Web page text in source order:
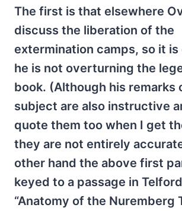
The first is that elsewhere
discuss the liberation of the
extermination camps, so it is
he is not overturning the
book. (Although his remarks
subject are also instructive
quote them too when I get
they are not entirely
other hand the above first
keyed to a passage in
“Anatomy of the Nuremberg